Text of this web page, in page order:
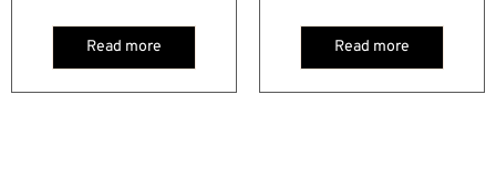
Read more Read more